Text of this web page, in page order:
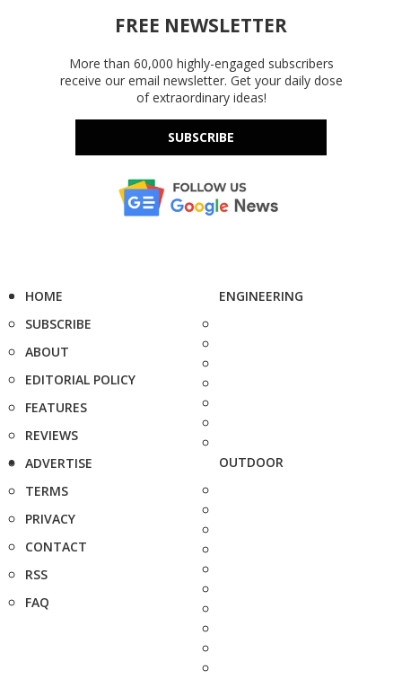
FREE NEWSLETTER
More than 60,000 highly-engaged subscribers
receive our email newsletter. Get your daily dose
of extraordinary ideas!
SUBSCRIBE
HOME
SUBSCRIBE
ABOUT
EDITORIAL POLICY
FEATURES
REVIEWS
ADVERTISE
TERMS
PRIVACY
CONTACT
RSS
FAQ
ENGINEERING
OUTDOOR